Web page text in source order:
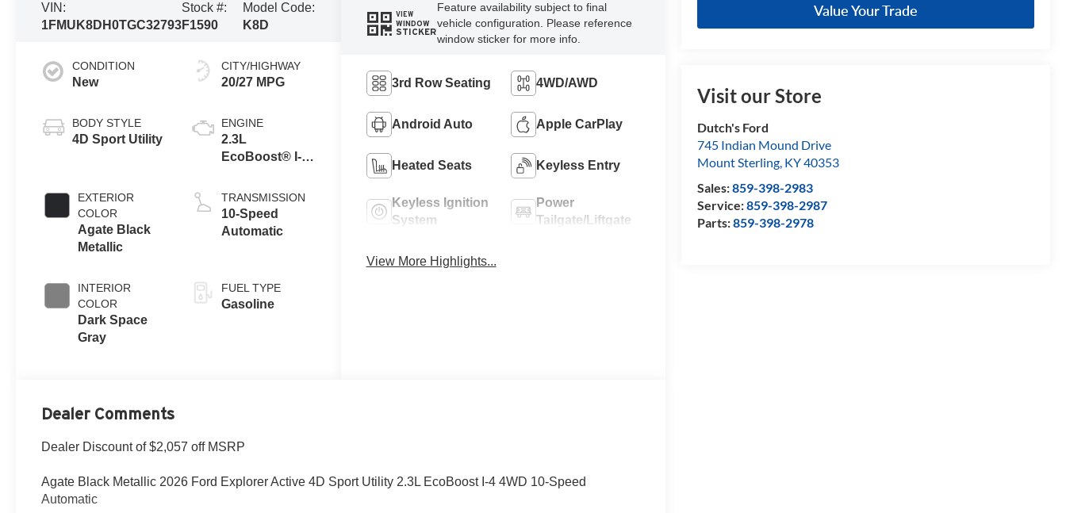
Value Your Trade
Visit our Store
Dutch's Ford
745 Indian Mound Drive
Mount Sterling, KY40353
Sales:859-398-2983
Service:859-398-2987
Parts:859-398-2978
VIN:
1FMUK8DH0TGC32793
Stock #:
F1590
Model Code:
K8D
CONDITION
New
BODY STYLE
4D Sport Utility
EXTERIOR
COLOR
Agate Black
Metallic
INTERIOR
COLOR
Dark Space
Gray
CITY/HIGHWAY
20/27 MPG
ENGINE
2.3L
EcoBoost® I-4
Auto Start-Stop
Technology
TRANSMISSION
10-Speed
Automatic
FUEL TYPE
Gasoline
VIEW
WINDOW
STICKER
Feature availability subject to final
vehicle configuration. Please reference
window sticker for more info.
3rd Row Seating 4WD/AWD
Android Auto Apple CarPlay
Heated Seats Keyless Entry
Keyless Ignition
System
Power
Tailgate/Liftgate
View More Highlights...
Dealer Comments
Dealer Discount of $2,057 off MSRP
Agate Black Metallic 2026 Ford Explorer Active 4D Sport Utility 2.3L EcoBoost I-4 4WD 10-Speed
Automatic